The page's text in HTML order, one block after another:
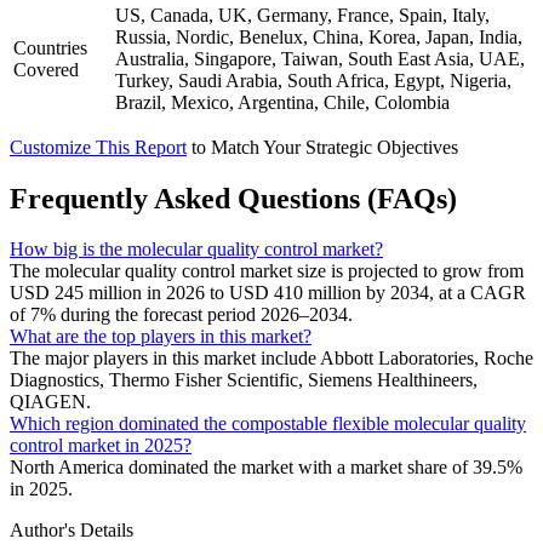
Countries
Covered
US, Canada, UK, Germany, France, Spain, Italy,
Russia, Nordic, Benelux, China, Korea, Japan, India,
Australia, Singapore, Taiwan, South East Asia, UAE,
Turkey, Saudi Arabia, South Africa, Egypt, Nigeria,
Brazil, Mexico, Argentina, Chile, Colombia
Customize This Report to Match Your Strategic Objectives
Frequently Asked Questions (FAQs)
How big is the molecular quality control market?
The molecular quality control market size is projected to grow from
USD 245 million in 2026 to USD 410 million by 2034, at a CAGR
of 7% during the forecast period 2026–2034.
What are the top players in this market?
The major players in this market include Abbott Laboratories, Roche
Diagnostics, Thermo Fisher Scientific, Siemens Healthineers,
QIAGEN.
Which region dominated the compostable flexible molecular quality
control market in 2025?
North America dominated the market with a market share of 39.5%
in 2025.
Author's Details